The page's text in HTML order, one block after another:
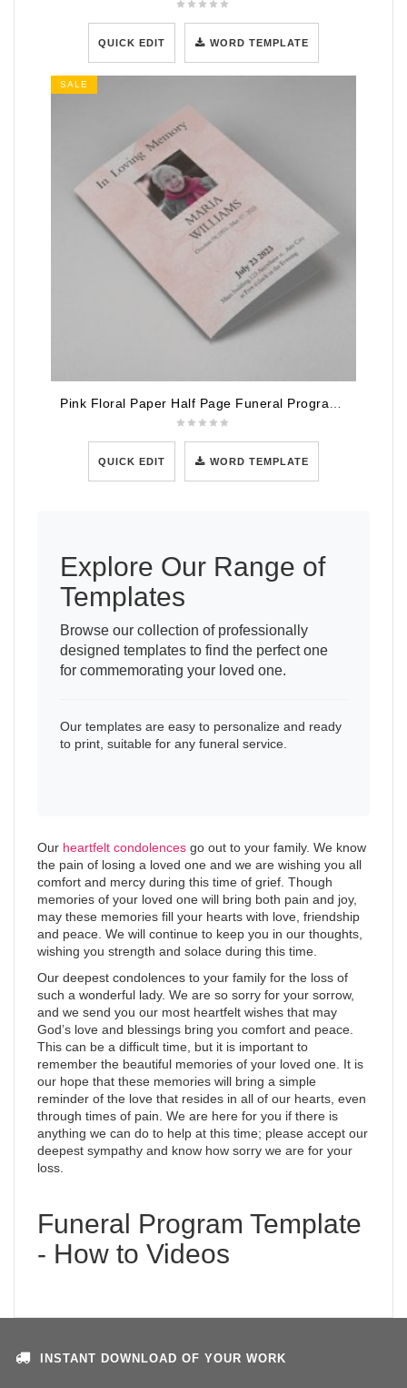
QUICK EDIT WORD TEMPLATE
SALE
QUICK EDIT WORD TEMPLATE
Explore Our Range of
Templates
Browse our collection of professionally
designed templates to find the perfect one
for commemorating your loved one.
Our templates are easy to personalize and ready
to print, suitable for any funeral service.
Our heartfelt condolences go out to your family. We know
the pain of losing a loved one and we are wishing you all
comfort and mercy during this time of grief. Though
memories of your loved one will bring both pain and joy,
may these memories fill your hearts with love, friendship
and peace. We will continue to keep you in our thoughts,
wishing you strength and solace during this time.
Our deepest condolences to your family for the loss of
such a wonderful lady. We are so sorry for your sorrow,
and we send you our most heartfelt wishes that may
God’s love and blessings bring you comfort and peace.
This can be a difficult time, but it is important to
remember the beautiful memories of your loved one. It is
our hope that these memories will bring a simple
reminder of the love that resides in all of our hearts, even
through times of pain. We are here for you if there is
anything we can do to help at this time; please accept our
deepest sympathy and know how sorry we are for your
loss.
Funeral Program Template
- How to Videos
INSTANT DOWNLOAD OF YOUR WORK